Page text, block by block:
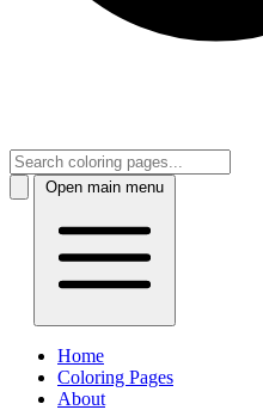
Open main menu
Home
Coloring Pages
About